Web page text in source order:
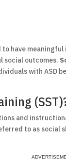
have
social outcomes.
with ASD
and
to as social